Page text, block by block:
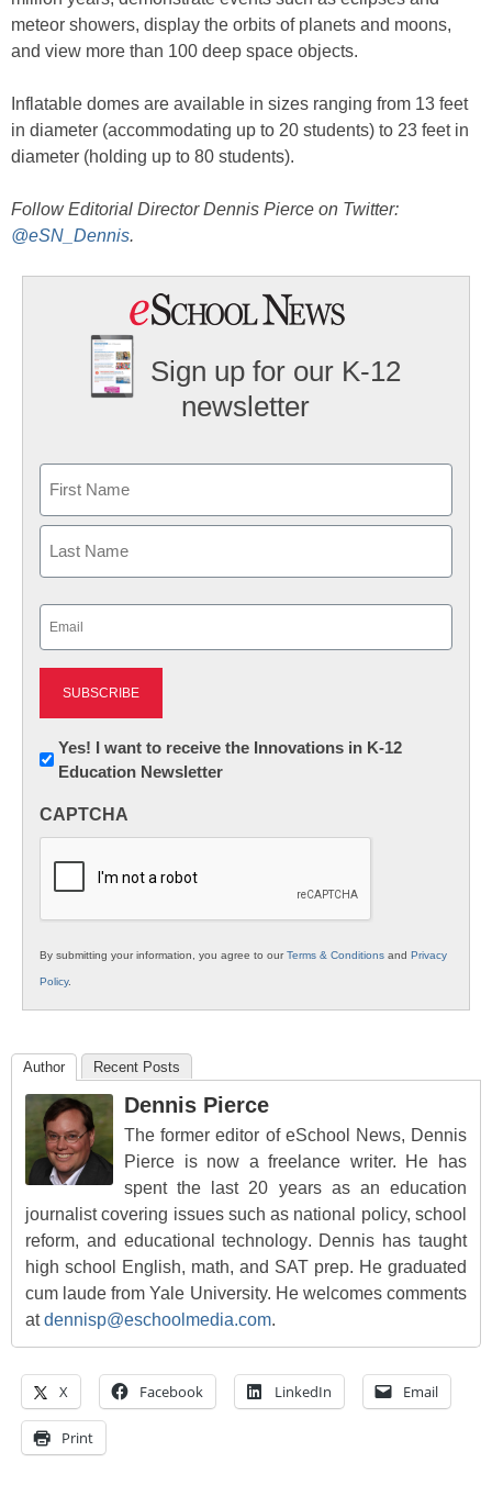
meteor showers, display the orbits of planets and moons,
and view more than 100 deep space objects.
Inflatable domes are available in sizes ranging from 13 feet
in diameter (accommodating up to 20 students) to 23 feet in
diameter (holding up to 80 students).
Follow Editorial Director Dennis Pierce on Twitter:
@eSN_Dennis.
Sign up for our K-12
newsletter
First
Newsletter:
Innovations
K12
Yes! I want to receive the Innovations in K-12
Education Newsletter
CAPTCHA
By submitting your information, you agree to ourTerms & Conditions and Privacy
Policy.
Author Recent Posts
Dennis Pierce
The former editor of eSchool News, Dennis
Pierce is now a freelance writer. He has
spent the last 20 years as an education
journalist covering issues such as national policy, school
reform, and educational technology. Dennis has taught
high school English, math, and SAT prep. He graduated
cum laude from Yale University. He welcomes comments
atdennisp@eschoolmedia.com.
X Facebook LinkedIn Email
Print